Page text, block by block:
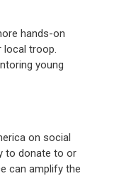
hands-on
local troop.
young
on social
to donate to or
can amplify the